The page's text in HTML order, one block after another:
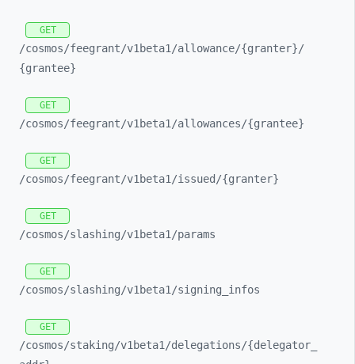
GET
/cosmos/feegrant/v1beta1/allowance/{granter}/
{grantee}
GET
/cosmos/feegrant/v1beta1/allowances/{grantee}
GET
/cosmos/feegrant/v1beta1/issued/{granter}
GET
/cosmos/slashing/v1beta1/params
GET
/cosmos/slashing/v1beta1/signing_ infos
GET
/cosmos/staking/v1beta1/delegations/{delegator_